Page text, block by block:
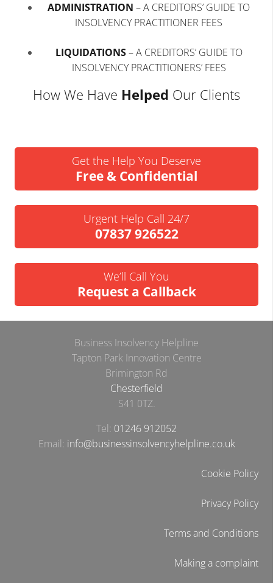
ADMINISTRATION –A CREDITORS’ GUIDE TO
INSOLVENCY PRACTITIONER FEES
LIQUIDATIONS–A CREDITORS’ GUIDE TO
INSOLVENCY PRACTITIONERS’ FEES
How We Have Helped Our Clients
Get the Help You Deserve
Free & Confidential
Urgent Help Call 24/7
07837 926522
We’ll Call You
Request a Callback
Business Insolvency Helpline
Tapton Park Innovation Centre
Brimington Rd
Chesterfield
S41 0TZ.
Tel: 01246 912052
Email: info@businessinsolvencyhelpline.co.uk
Cookie Policy
Privacy Policy
Terms and Conditions
Making a complaint